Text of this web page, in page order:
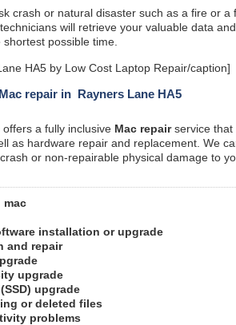
crash or natural disaster such as a fire or
technicians will retrieve your valuable data
possible time.
HA5 by Low Cost Laptop Repair/caption]
repair in Rayners Lane HA5
a fully inclusive Mac repairservice
as hardware repair and replacement. We
or non-repairable physical damage to
mac
installation or upgrade
and repair
upgrade
upgrade
or deleted files
problems